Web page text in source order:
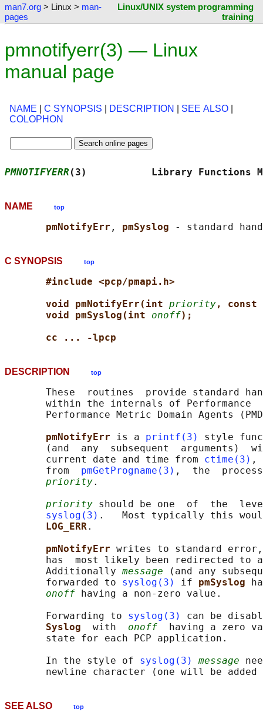
man7.org > Linux > man-
pages
Linux/UNIX system programming
training
pmnotifyerr(3) — Linux
manual page
NAME C SYNOPSIS DESCRIPTION SEE ALSO
COLOPHON
PMNOTIFYERR (3)           Library
NAME top
pmNotifyErr , pmSyslog
C SYNOPSIS top
#include <pcp/pmapi.h>
void pmNotifyErr(int priority, const
void pmSyslog(int onoff);
cc ... -lpcp
DESCRIPTION top
These  routines  provide standard
within the internals of Performance
Performance Metric Domain Agents
pmNotifyErr is a printf(3)
style
(and  any  subsequent  arguments)
       current date and time from
ctime(3) ,
       from
pmGetProgname(3) ,  the
priority.
priority should be one  of  the
syslog(3) .   Most typically this
LOG_ERR.
pmNotifyErr writes to standard error,
has  most likely been redirected to
       Additionally
message (and any
       forwarded to
syslog(3) if pmSyslog
onoff having a non-zero value.
       Forwarding to
syslog(3)
can be
Syslog with onoff
having a zero
       state for each PCP application.
       In the style of
syslog(3) message
SEE ALSO top